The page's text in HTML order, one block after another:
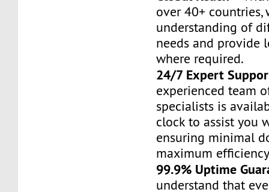
over 40+ countries,
understanding of
needs and provide
where required.
24/7 Expert
experienced team
specialists is
clock to assist you
ensuring minimal
maximum
99.9% Uptime
understand that